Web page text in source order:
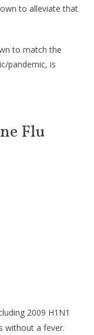
to alleviate that
to match the
pandemic, is
Flu
2009 H1N1
without a fever.